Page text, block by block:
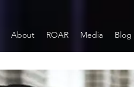
About ROAR Media Blog